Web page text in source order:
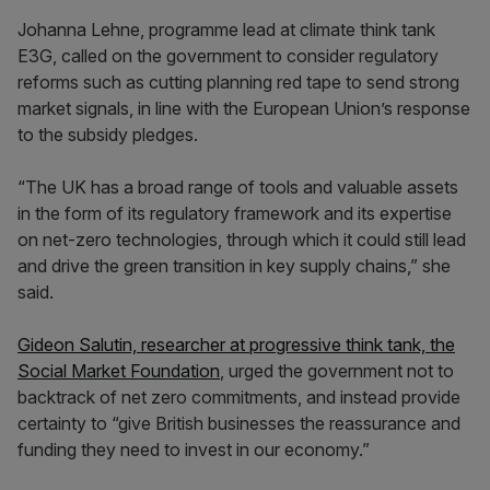
Johanna Lehne, programme lead at climate think tank
E3G, called on the government to consider regulatory
reforms such as cutting planning red tape to send strong
market signals, in line with the European Union’s response
to the subsidy pledges.
“The UK has a broad range of tools and valuable assets
in the form of its regulatory framework and its expertise
on net-zero technologies, through which it could still lead
and drive the green transition in key supply chains,” she
said.
Gideon Salutin, researcher at progressive think tank, the
Social Market Foundation, urged the government not to
backtrack of net zero commitments, and instead provide
certainty to “give British businesses the reassurance and
funding they need to invest in our economy.”